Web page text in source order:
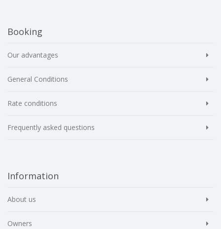
Booking
Our advantages
General Conditions
Rate conditions
Frequently asked questions
Information
About us
Owners